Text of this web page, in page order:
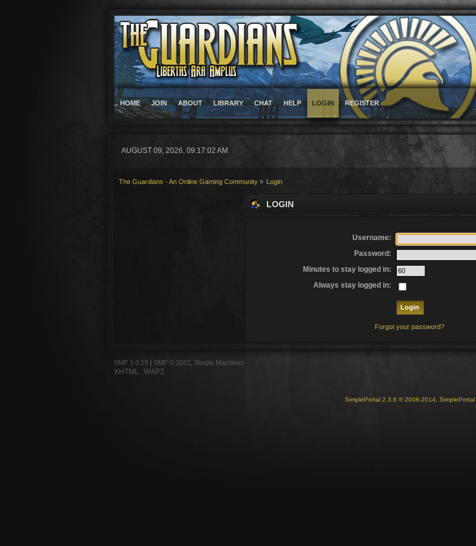
HOME JOIN ABOUT LIBRARY CHAT HELP LOGIN REGISTER
AUGUST 09, 2026, 09:17:02 AM
The Guardians - An Online Gaming Community » Login
LOGIN
Username:
Password:
Minutes to stay logged in:
Always stay logged in:
Forgot your password?
SMF 2.0.19 SMF © 2021, Simple Machines
XHTML WAP2
SimplePortal 2.3.6 © 2008-2014, SimplePortal